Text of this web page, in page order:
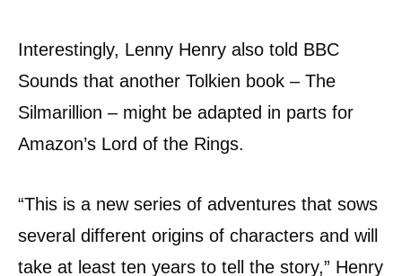
Interestingly, Lenny Henry also told BBC
Sounds that another Tolkien book – The
Silmarillion – might be adapted in parts for
Amazon’s Lord of the Rings.
“This is a new series of adventures that sows
several different origins of characters and will
take at least ten years to tell the story,” Henry